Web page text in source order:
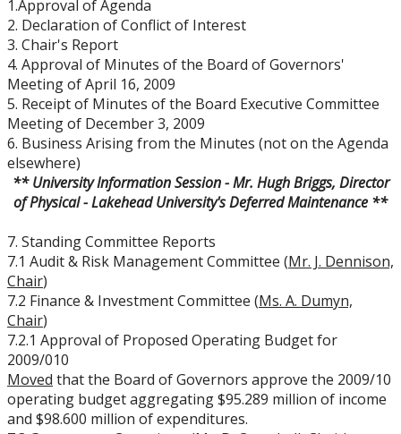
Board Committees Membership & Terms of
Reference
Board Meeting Schedule, Agendas and Minutes
Board of Governors Meeting Archive
Board News & Announcements
Deputations to the Board of Governors
Quick Links - Resources for Board Members
Senate & Senate Committees
University Act
1.Approval of Agenda
2. Declaration of Conflict of Interest
3. Chair's Report
4. Approval of Minutes of the Board of Governors'
Meeting of April 16, 2009
5. Receipt of Minutes of the Board Executive Committee
Meeting of December 3, 2009
6. Business Arising from the Minutes (not on the Agenda
elsewhere)
** University Information Session - Mr. Hugh Briggs, Director
of Physical - Lakehead University's Deferred Maintenance **
7. Standing Committee Reports
7.1 Audit & Risk Management Committee (Mr. J. Dennison,
Chair)
7.2 Finance & Investment Committee (Ms. A. Dumyn,
Chair)
7.2.1 Approval of Proposed Operating Budget for
2009/010
Moved that the Board of Governors approve the 2009/10
operating budget aggregating $95.289 million of income
and $98.600 million of expenditures.